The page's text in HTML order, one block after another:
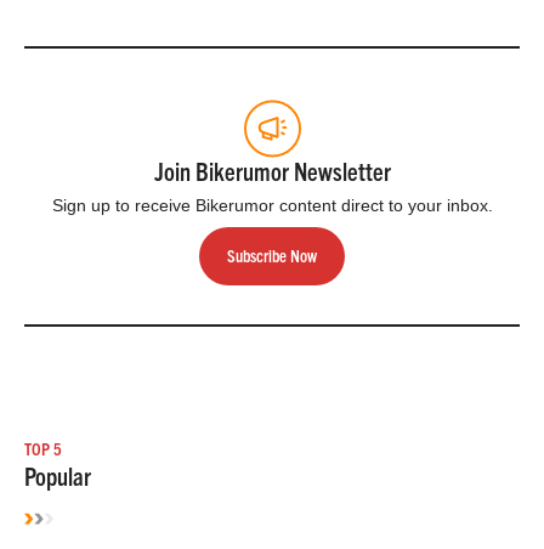
Join Bikerumor Newsletter
Sign up to receive Bikerumor content direct to your inbox.
Subscribe Now
TOP 5
Popular